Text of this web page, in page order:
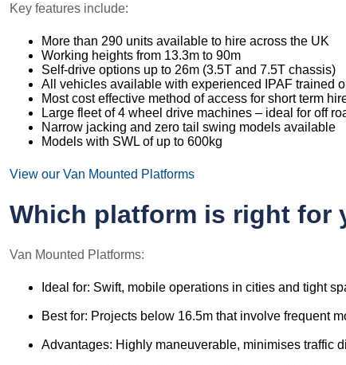
Key features include:
More than 290 units available to hire across the UK
Working heights from 13.3m to 90m
Self-drive options up to 26m (3.5T and 7.5T chassis)
All vehicles available with experienced IPAF trained
Most cost effective method of access for short term
Large fleet of 4 wheel drive machines – ideal for off
Narrow jacking and zero tail swing models available
Models with SWL of up to 600kg
View our Van Mounted Platforms
Which platform is right for
Van Mounted Platforms:
Ideal for: Swift, mobile operations in cities and tight
Best for: Projects below 16.5m that involve frequent
Advantages: Highly maneuverable, minimises traffic